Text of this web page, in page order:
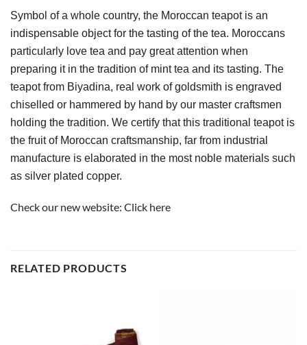
Symbol of a whole country, the Moroccan teapot is an
indispensable object for the tasting of the tea. Moroccans
particularly love tea and pay great attention when
preparing it in the tradition of mint tea and its tasting. The
teapot from Biyadina, real work of goldsmith is engraved
chiselled or hammered by hand by our master craftsmen
holding the tradition. We certify that this traditional teapot is
the fruit of Moroccan craftsmanship, far from industrial
manufacture is elaborated in the most noble materials such
as silver plated copper.
Check our new website: Click here
RELATED PRODUCTS